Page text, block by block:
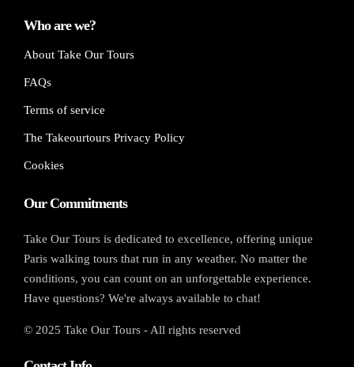
Who are we?
About Take Our Tours
FAQs
Terms of service
The Takeourtours Privacy Policy
Cookies
Our Commitments
Take Our Tours is dedicated to excellence, offering unique
Paris walking tours that run in any weather. No matter the
conditions, you can count on an unforgettable experience.
Have questions? We're always available to chat!
© 2025 Take Our Tours - All rights reserved